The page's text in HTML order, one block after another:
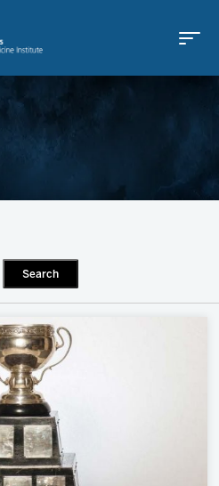
Search